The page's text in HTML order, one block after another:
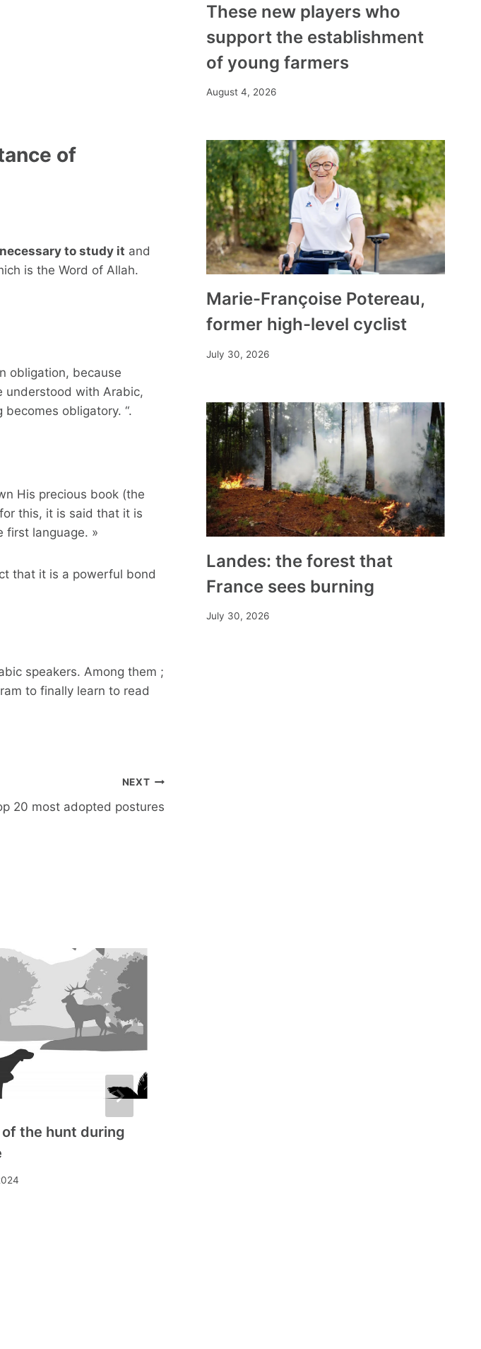
of
necessary to study it and
is the Word of Allah.
obligation, because
understood with Arabic,
obligatory. “.
His precious book (the
this, it is said that it is
first language. »
that it is a powerful bond
speakers. Among them ;
to finally learn to read
NEXT
20 most adopted postures
the hunt during
These new players who
support the establishment
of young farmers
August 4, 2026
Marie-Françoise Potereau,
former high-level cyclist
July 30, 2026
Landes: the forest that
France sees burning
July 30, 2026